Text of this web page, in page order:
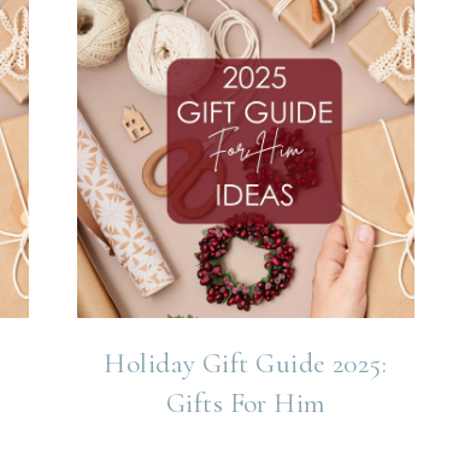
Holiday Gift Guide 2025:
Gifts For Him